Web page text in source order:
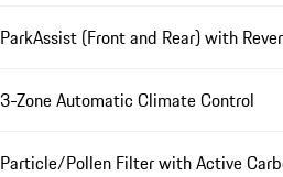
ParkAssist (Front and Rear) with
3-Zone Automatic Climate Control
Particle/Pollen Filter with Active